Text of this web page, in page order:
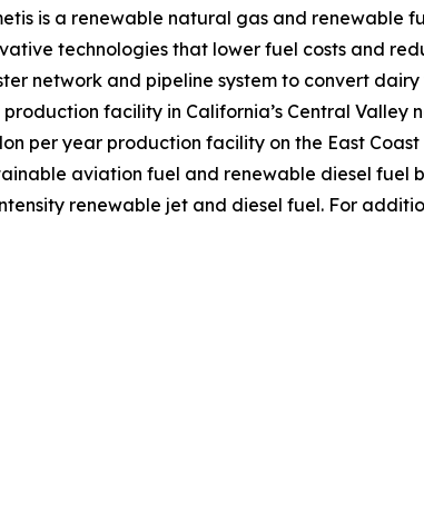
is a renewable natural gas and renewable
technologies that lower fuel costs and
network and pipeline system to convert
facility in California’s Central
per year production facility on the East
aviation fuel and renewable diesel fuel
renewable jet and diesel fuel. For